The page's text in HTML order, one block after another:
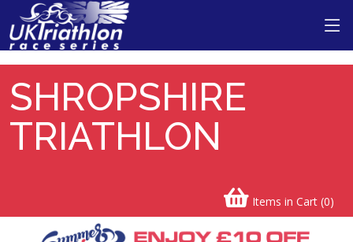
Shropshire Triathlon
SHROPSHIRE
TRIATHLON
Items in Cart (0)